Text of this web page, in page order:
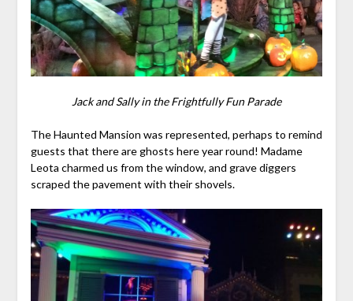
Jack and Sally in the Frightfully Fun Parade
The Haunted Mansion was represented, perhaps to remind
guests that there are ghosts here year round! Madame
Leota charmed us from the window, and grave diggers
scraped the pavement with their shovels.